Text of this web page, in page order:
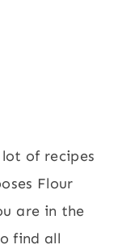
of recipes
Flour
are in the
find all